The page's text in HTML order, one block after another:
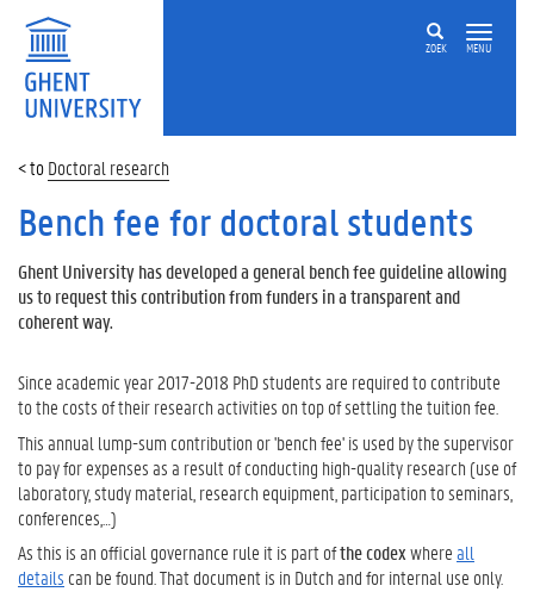
ZOEK MENU
Doctoral research
Bench fee for doctoral students
Ghent University has developed a general bench fee guideline allowing
us to request this contribution from funders in a transparent and
coherent way.
Since academic year 2017-2018 PhD students are required to contribute
to the costs of their research activities on top of settling the tuition fee.
This annual lump-sum contribution or 'bench fee' is used by the supervisor
to pay for expenses as a result of conducting high-quality research (use of
laboratory, study material, research equipment, participation to seminars,
conferences,…)
As this is an official governance rule it is part ofthe codexwhereall
details can be found. That document is in Dutch and for internal use only.